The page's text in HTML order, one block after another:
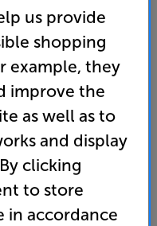
Write a review
SAVE
£89
with
us provide
shopping
example, they
improve the
as well as to
and display
clicking
to store
in accordance